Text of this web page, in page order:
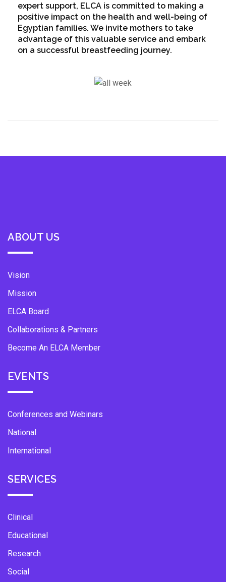
expert support, ELCA is committed to making a
positive impact on the health and well-being of
Egyptian families. We invite mothers to take
advantage of this valuable service and embark
on a successful breastfeeding journey.
ABOUT US
Vision
Mission
ELCA Board
Collaborations & Partners
Become An ELCA Member
EVENTS
Conferences and Webinars
National
International
SERVICES
Clinical
Educational
Research
Social